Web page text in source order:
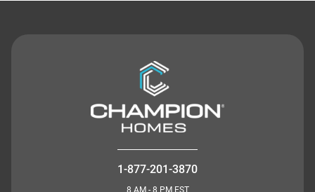
1-877-201-3870
8 AM - 8 PM EST